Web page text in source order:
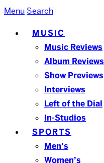
Menu Search
MUSIC
Music Reviews
Album Reviews
Show Previews
Interviews
Left of the Dial
In-Studios
SPORTS
Men’s
Women’s